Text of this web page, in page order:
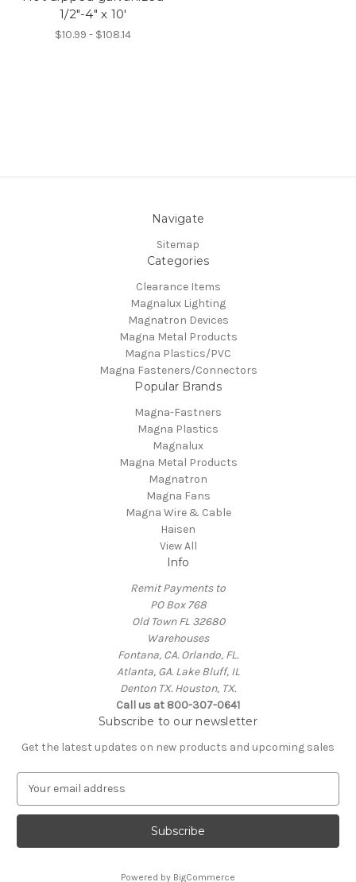
1/2"-4" x 10'
$10.99 - $108.14
Navigate
Sitemap
Categories
Clearance Items
Magnalux Lighting
Magnatron Devices
Magna Metal Products
Magna Plastics/PVC
Magna Fasteners/Connectors
Popular Brands
Magna-Fastners
Magna Plastics
Magnalux
Magna Metal Products
Magnatron
Magna Fans
Magna Wire & Cable
Haisen
View All
Info
Remit Payments to
PO Box 768
Old Town FL 32680
Warehouses
Fontana, CA. Orlando, FL.
Atlanta, GA. Lake Bluff, IL
Denton TX. Houston, TX.
Call us at 800-307-0641
Subscribe to our newsletter
Get the latest updates on new products and upcoming sales
a
l
Powered by BigCommerce